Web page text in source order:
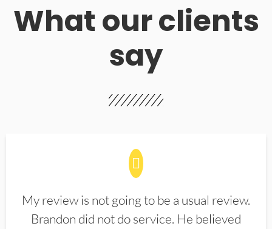
What our clients
say
My review is not going to be a usual review.
Brandon did not do service. He believed